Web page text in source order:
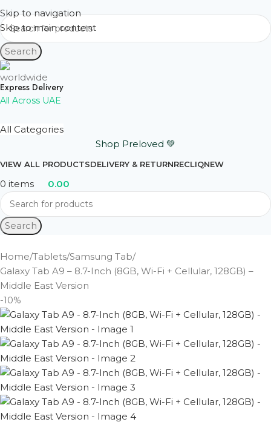
Skip to navigation
Skip to main content
Search
Express Delivery
All Across UAE
All Categories
Shop Preloved 💚
VIEW ALL PRODUCTSDELIVERY & RETURNRECLIQNEW
0 items 0.00
Search
Home Tablets Samsung Tab
Galaxy Tab A9 – 8.7-Inch (8GB, Wi-Fi + Cellular, 128GB) –
Middle East Version
-10%